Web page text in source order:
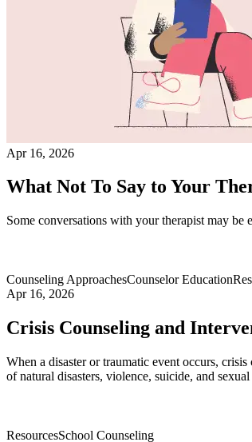
Apr 16, 2026
What Not To Say to Your
Some conversations with your therapist may be
Counseling ApproachesCounselor Education
Apr 16, 2026
Crisis Counseling and
When a disaster or traumatic event occurs,
of natural disasters, violence, suicide, and
ResourcesSchool Counseling